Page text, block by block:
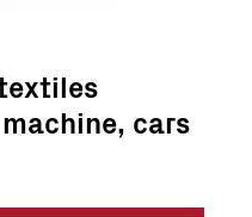
cars